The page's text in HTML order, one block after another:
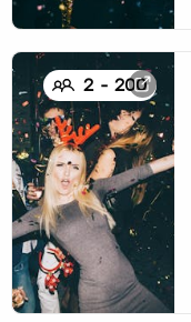
2- 200